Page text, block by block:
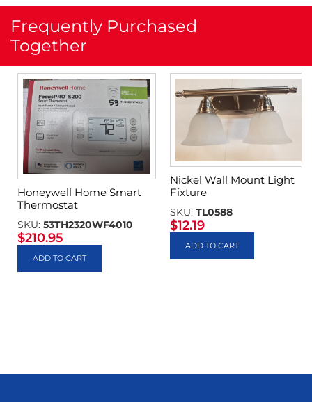
Frequently Purchased
Together
Honeywell Home Smart
Thermostat
SKU: 53TH2320WF4010
$210.95
ADD TO CART
Nickel Wall Mount Light
Fixture
SKU: TL0588
$12.19
ADD TO CART